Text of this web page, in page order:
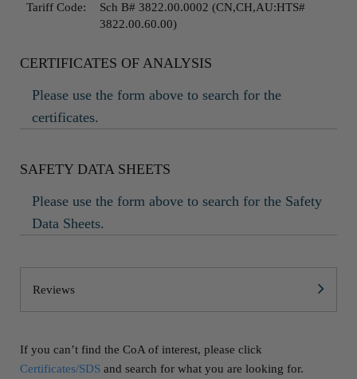
Tariff Code:
Sch B# 3822.00.0002 (CN,CH,AU:HTS#
3822.00.60.00)
CERTIFICATES OF ANALYSIS
Please use the form above to search for the
certificates.
SAFETY DATA SHEETS
Please use the form above to search for the Safety
Data Sheets.
Reviews
If you can’t find the CoA of interest, please click
Certificates/SDS and search for what you are looking for.